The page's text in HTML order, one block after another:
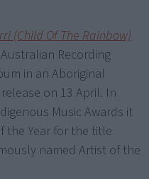
(Child Of The Rainbow)
Recording
in an Aboriginal
on 13 April. In
Music Awards it
the Year for the title
named Artist of the